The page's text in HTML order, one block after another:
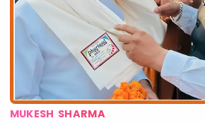
MUKESH SHARMA